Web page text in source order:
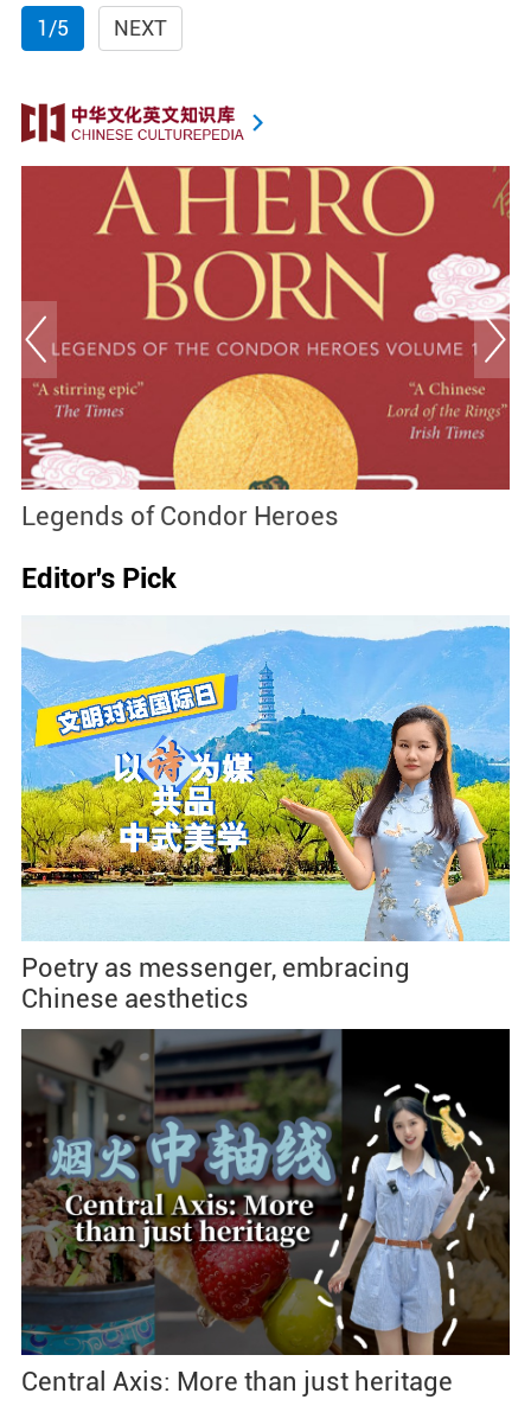
1/5 NEXT
Legends of Condor Heroes
Editor's Pick
Poetry as messenger, embracing
Chinese aesthetics
Central Axis: More than just heritage